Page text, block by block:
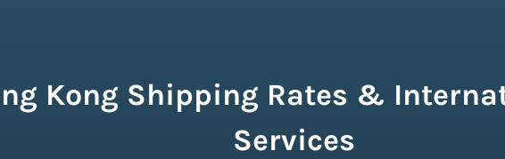
Kong Shipping Rates &
Services